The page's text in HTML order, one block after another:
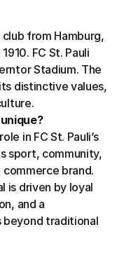
from Hamburg,
FC St. Pauli
Stadium. The
distinctive values,
in FC St. Pauli’s
sport, community,
brand.
is driven by loyal
and a
beyond traditional